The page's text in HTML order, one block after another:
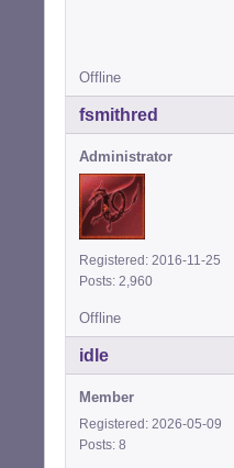
Offline
fsmithred
Administrator
Registered: 2016-11-25
Posts: 2,960
Offline
idle
Member
Registered: 2026-05-09
Posts: 8